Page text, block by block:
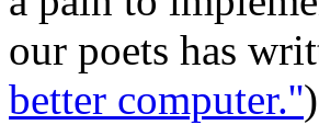
our poets has
better computer.'')